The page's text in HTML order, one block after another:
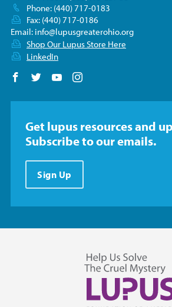
Phone: (440) 717-0183
Fax: (440) 717-0186
Email: info@lupusgreaterohio.org
Shop Our Lupus Store Here
LinkedIn
Follow us on Facebook
Follow us on Twitter
Follow us on YouTube
Get lupus resources and
Subscribe to our emails.
Sign Up